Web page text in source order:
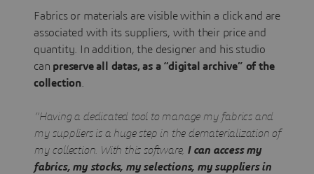
Fabrics or materials are visible within a click and are
associated with its suppliers, with their price and
quantity. In addition, the designer and his studio
can preserve all datas, as a “digital archive” of the
collection.
“Having a dedicated tool to manage my fabrics and
my suppliers is a huge step in the dematerialization of
my collection. With this software, I can access my
fabrics, my stocks, my selections, my suppliers in